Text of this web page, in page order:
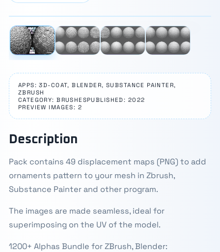
‹ ›
⛶
APPS: 3D-COAT, BLENDER, SUBSTANCE PAINTER,
ZBRUSH
CATEGORY: BRUSHESPUBLISHED: 2022
PREVIEW IMAGES: 2
Description
Pack contains 49 displacement maps (PNG) to add
ornaments pattern to your mesh in Zbrush,
Substance Painter and other program.
The images are made seamless, ideal for
superimposing on the UV of the model.
1200+ Alphas Bundle for ZBrush, Blender: